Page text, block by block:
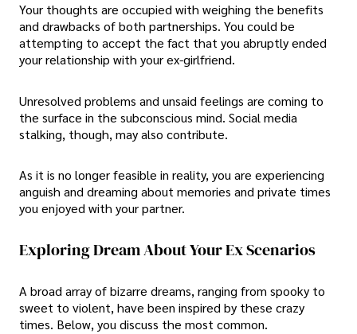
Your thoughts are occupied with weighing the benefits
and drawbacks of both partnerships. You could be
attempting to accept the fact that you abruptly ended
your relationship with your ex-girlfriend.
Unresolved problems and unsaid feelings are coming to
the surface in the subconscious mind. Social media
stalking, though, may also contribute.
As it is no longer feasible in reality, you are experiencing
anguish and dreaming about memories and private times
you enjoyed with your partner.
Exploring Dream About Your Ex Scenarios
A broad array of bizarre dreams, ranging from spooky to
sweet to violent, have been inspired by these crazy
times. Below, you discuss the most common.